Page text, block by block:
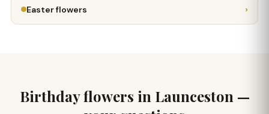
Easter flowers ›
Birthday flowers in Launceston —